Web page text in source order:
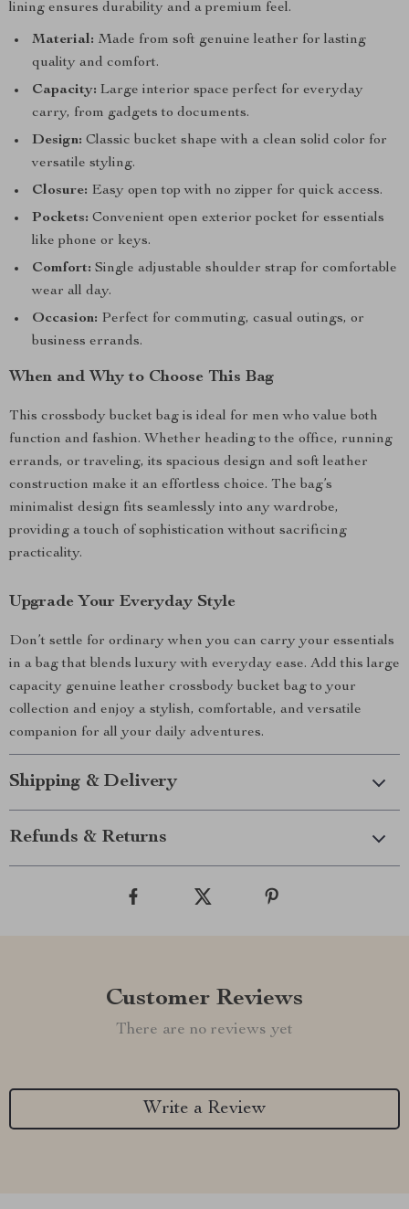
lining ensures durability and a premium feel.
Material: Made from soft genuine leather for lasting
quality and comfort.
Capacity: Large interior space perfect for everyday
carry, from gadgets to documents.
Design: Classic bucket shape with a clean solid color for
versatile styling.
Closure: Easy open top with no zipper for quick access.
Pockets: Convenient open exterior pocket for essentials
like phone or keys.
Comfort: Single adjustable shoulder strap for comfortable
wear all day.
Occasion: Perfect for commuting, casual outings, or
business errands.
When and Why to Choose This Bag
This crossbody bucket bag is ideal for men who value both
function and fashion. Whether heading to the office, running
errands, or traveling, its spacious design and soft leather
construction make it an effortless choice. The bag’s
minimalist design fits seamlessly into any wardrobe,
providing a touch of sophistication without sacrificing
practicality.
Upgrade Your Everyday Style
Don’t settle for ordinary when you can carry your essentials
in a bag that blends luxury with everyday ease. Add this large
capacity genuine leather crossbody bucket bag to your
collection and enjoy a stylish, comfortable, and versatile
companion for all your daily adventures.
Shipping & Delivery
Refunds & Returns
Customer Reviews
There are no reviews yet
Write a Review